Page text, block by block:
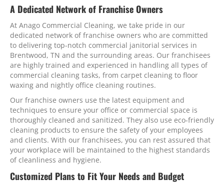
A Dedicated Network of Franchise Owners
At Anago Commercial Cleaning, we take pride in our
dedicated network of franchise owners who are committed
to delivering top-notch commercial janitorial services in
Brentwood, TN and the surrounding areas. Our franchisees
are highly trained and experienced in handling all types of
commercial cleaning tasks, from carpet cleaning to floor
waxing and nightly office cleaning routines.
Our franchise owners use the latest equipment and
techniques to ensure your office or commercial space is
thoroughly cleaned and sanitized. They also use eco-friendly
cleaning products to ensure the safety of your employees
and clients. With our franchisees, you can rest assured that
your workplace will be maintained to the highest standards
of cleanliness and hygiene.
Customized Plans to Fit Your Needs and Budget